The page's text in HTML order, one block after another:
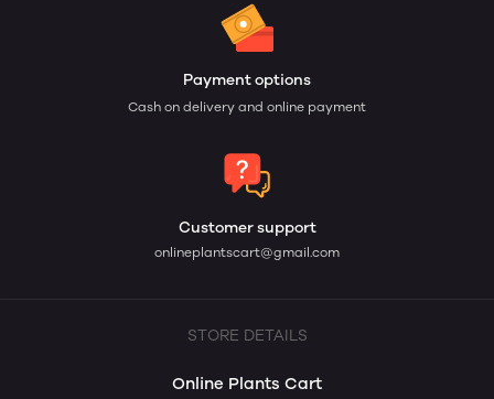
Payment options
Cash on delivery and online payment
Customer support
onlineplantscart@gmail.com
STORE DETAILS
Online Plants Cart